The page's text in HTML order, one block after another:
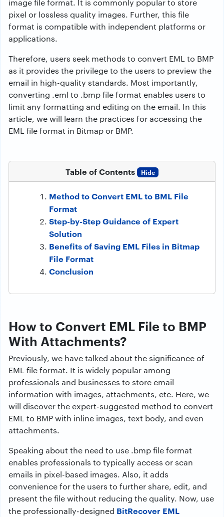
image file format. It is commonly popular to store
pixel or lossless quality images. Further, this file
format is compatible with independent platforms or
applications.
Therefore, users seek methods to convert EML to BMP
as it provides the privilege to the users to preview the
email in high-quality standards. Most importantly,
converting .eml to .bmp file format enables users to
limit any formatting and editing on the email. In this
article, we will learn the practices for accessing the
EML file format in Bitmap or BMP.
Table of Contents Hide
Method to Convert EML to BML File
Format
Step-by-Step Guidance of Expert
Solution
Benefits of Saving EML Files in Bitmap
File Format
Conclusion
How to Convert EML File to BMP
With Attachments?
Previously, we have talked about the significance of
EML file format. It is widely popular among
professionals and businesses to store email
information with images, attachments, etc. Here, we
will discover the expert-suggested method to convert
EML to BMPwith inline images, text body, and even
attachments.
Speaking about the need to use .bmp file format
enables professionals to typically access or scan
emails in pixel-based images. Also, it adds
convenience for the users to further share, edit, and
present the file without reducing the quality. Now, use
the professionally-designed BitRecover EML